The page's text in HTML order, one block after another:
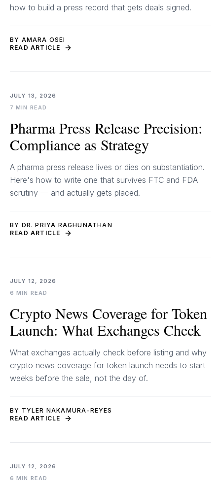
how to build a press record that gets deals signed.
BY AMARA OSEI
READ ARTICLE
JULY 13, 2026
7 MIN READ
Pharma Press Release Precision:
Compliance as Strategy
A pharma press release lives or dies on substantiation.
Here's how to write one that survives FTC and FDA
scrutiny — and actually gets placed.
BY DR. PRIYA RAGHUNATHAN
READ ARTICLE
JULY 12, 2026
6 MIN READ
Crypto News Coverage for Token
Launch: What Exchanges Check
What exchanges actually check before listing and why
crypto news coverage for token launch needs to start
weeks before the sale, not the day of.
BY TYLER NAKAMURA-REYES
READ ARTICLE
JULY 12, 2026
6 MIN READ